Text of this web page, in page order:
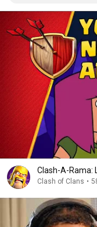
Clash-A-Rama:
Clash of Clans •